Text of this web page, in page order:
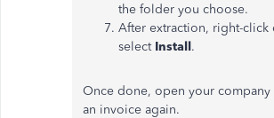
the folder you choose.
After extraction, right-click
select Install.
Once done, open your
an invoice again.